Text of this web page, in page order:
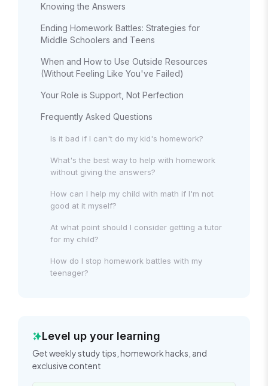
Knowing the Answers
Ending Homework Battles: Strategies for
Middle Schoolers and Teens
When and How to Use Outside Resources
(Without Feeling Like You've Failed)
Your Role is Support, Not Perfection
Frequently Asked Questions
Is it bad if I can't do my kid's homework?
What's the best way to help with homework
without giving the answers?
How can I help my child with math if I'm not
good at it myself?
At what point should I consider getting a tutor
for my child?
How do I stop homework battles with my
teenager?
Level up your learning
Get weekly study tips, homework hacks, and
exclusive content